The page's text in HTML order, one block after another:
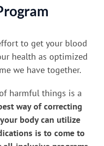
to get your blood
health as optimized
we have together.
harmful things is a
way of correcting
body can utilize
is to come to